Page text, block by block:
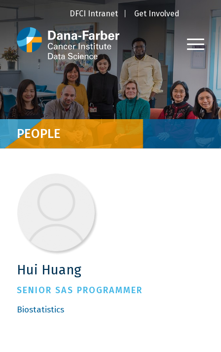
DFCI Intranet Get Involved
PEOPLE
Hui Huang
SENIOR SAS PROGRAMMER
Biostatistics